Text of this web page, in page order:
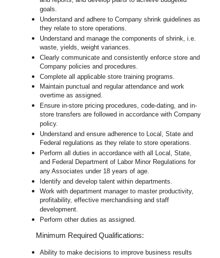
goals.
Understand and adhere to Company shrink guidelines as
they relate to store operations.
Understand and manage the components of shrink, i.e.
waste, yields, weight variances.
Clearly communicate and consistently enforcestoreand
Company policies and procedures.
Complete all applicablestoretraining programs.
Maintain punctual and regular attendance and work
overtime as assigned.
Ensure in-store pricing procedures, code-dating, and in-
store transfers are followed in accordance with Company
policy.
Understand and ensure adherence to Local, State and
Federal regulations as they relate to store operations.
Perform all duties in accordance with all Local, State,
and Federal Department of Labor Minor Regulations for
any Associates under 18 years of age.
Identify and develop talent within departments.
Work with department manager to master productivity,
profitability, effective merchandising and staff
development.
Perform other duties as assigned.
Minimum Required Qualifications:
Ability to make decisions to improve business results